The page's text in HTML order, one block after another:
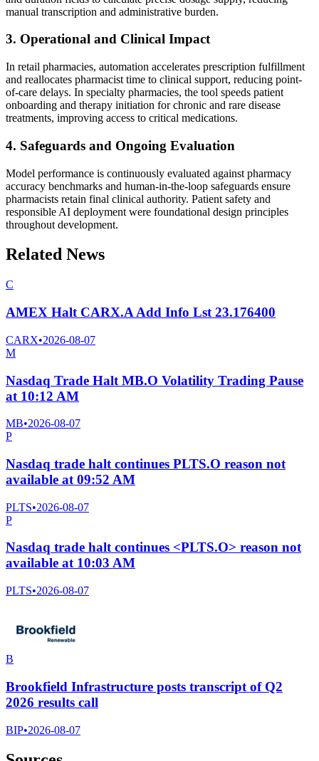
manual transcription and administrative burden.
3. Operational and Clinical Impact
In retail pharmacies, automation accelerates prescription fulfillment
and reallocates pharmacist time to clinical support, reducing point-
of-care delays. In specialty pharmacies, the tool speeds patient
onboarding and therapy initiation for chronic and rare disease
treatments, improving access to critical medications.
4. Safeguards and Ongoing Evaluation
Model performance is continuously evaluated against pharmacy
accuracy benchmarks and human-in-the-loop safeguards ensure
pharmacists retain final clinical authority. Patient safety and
responsible AI deployment were foundational design principles
throughout development.
Related News
C
AMEX Halt CARX.A Add Info Lst 23.176400
CARX•2026-08-07
M
Nasdaq Trade Halt MB.O Volatility Trading Pause
at 10:12 AM
MB•2026-08-07
P
Nasdaq trade halt continues PLTS.O reason not
available at 09:52 AM
PLTS•2026-08-07
P
Nasdaq trade halt continues <PLTS.O> reason not
available at 10:03 AM
PLTS•2026-08-07
B
Brookfield Infrastructure posts transcript of Q2
2026 results call
BIP•2026-08-07